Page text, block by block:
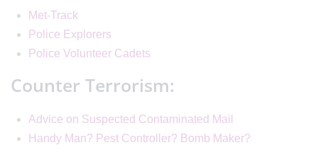
Met-Track
Police Explorers
Police Volunteer Cadets
Counter Terrorism:
Advice on Suspected Contaminated Mail
Handy Man? Pest Controller? Bomb Maker?